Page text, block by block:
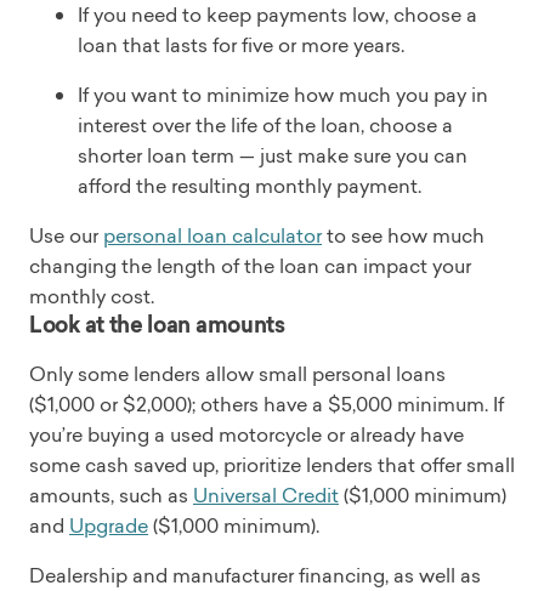
If you need to keep payments low, choose a
loan that lasts for five or more years.
If you want to minimize how much you pay in
interest over the life of the loan, choose a
shorter loan term — just make sure you can
afford the resulting monthly payment.
Use ourpersonal loan calculatorto see how much
changing the length of the loan can impact your
monthly cost.
Look at the loan amounts
Only some lenders allow small personal loans
($1,000 or $2,000); others have a $5,000 minimum. If
you’re buying a used motorcycle or already have
some cash saved up, prioritize lenders that offer small
amounts, such as Universal Credit($1,000 minimum)
and Upgrade($1,000 minimum).
Dealership and manufacturer financing, as well as